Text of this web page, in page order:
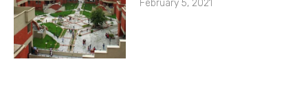
February 5, 2021